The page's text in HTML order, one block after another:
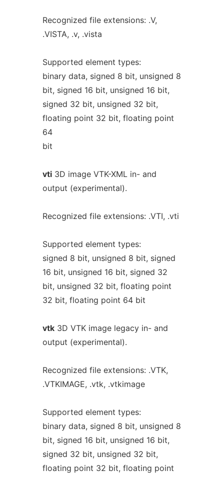
Recognized file extensions: .V,
.VISTA, .v, .vista
Supported element types:
binary data, signed 8 bit, unsigned 8
bit, signed 16 bit, unsigned 16 bit,
signed 32 bit, unsigned 32 bit,
floating point 32 bit, floating point
64
bit
vti3D image VTK-XML in- and
output (experimental).
Recognized file extensions: .VTI, .vti
Supported element types:
signed 8 bit, unsigned 8 bit, signed
16 bit, unsigned 16 bit, signed 32
bit, unsigned 32 bit, floating point
32 bit, floating point 64 bit
vtk3D VTK image legacy in- and
output (experimental).
Recognized file extensions: .VTK,
.VTKIMAGE, .vtk, .vtkimage
Supported element types:
binary data, signed 8 bit, unsigned 8
bit, signed 16 bit, unsigned 16 bit,
signed 32 bit, unsigned 32 bit,
floating point 32 bit, floating point